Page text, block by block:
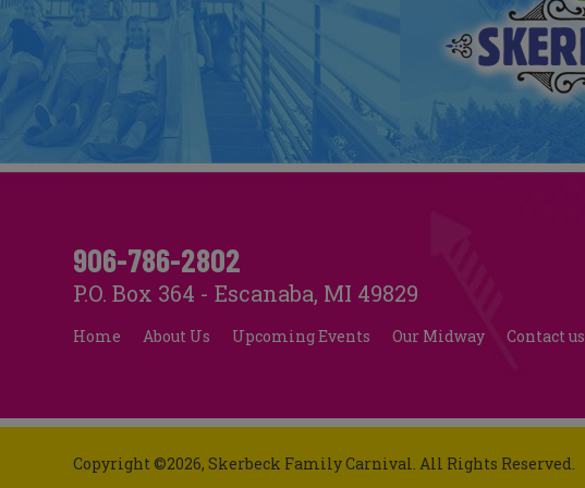
Home About Us Upcoming Events Our Midway Contact us
906-786-2802
P.O. Box 364 - Escanaba, MI 49829
Copyright ©2026, Skerbeck Family Carnival. All Rights Reserved.